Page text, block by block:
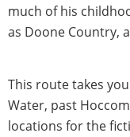
much of his
as Doone Country,
This route takes
Water, past
locations for the